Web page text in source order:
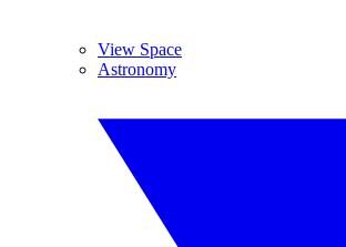
View Space
Astronomy